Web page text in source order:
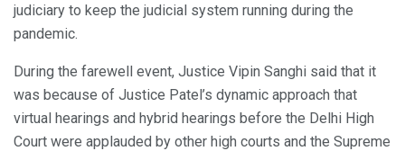
judiciary to keep the judicial system running during the
pandemic.
During the farewell event, Justice Vipin Sanghi said that it
was because of Justice Patel’s dynamic approach that
virtual hearings and hybrid hearings before the Delhi High
Court were applauded by other high courts and the Supreme